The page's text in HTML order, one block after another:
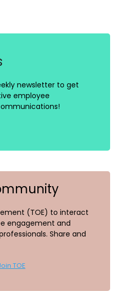
newsletter to get
employee
(TOE) to interact
engagement and
Share and
TOE